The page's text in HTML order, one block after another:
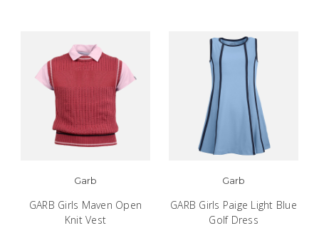
Garb
GARB Girls Maven Open
Knit Vest
Garb
GARB Girls Paige Light Blue
Golf Dress